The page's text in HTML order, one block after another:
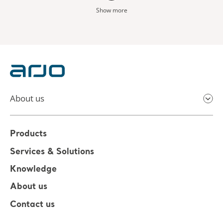
Show more
About us
Products
Services & Solutions
Knowledge
About us
Contact us